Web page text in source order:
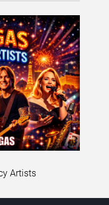
Artists